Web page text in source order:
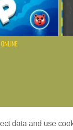
data and use
by 4 Win|